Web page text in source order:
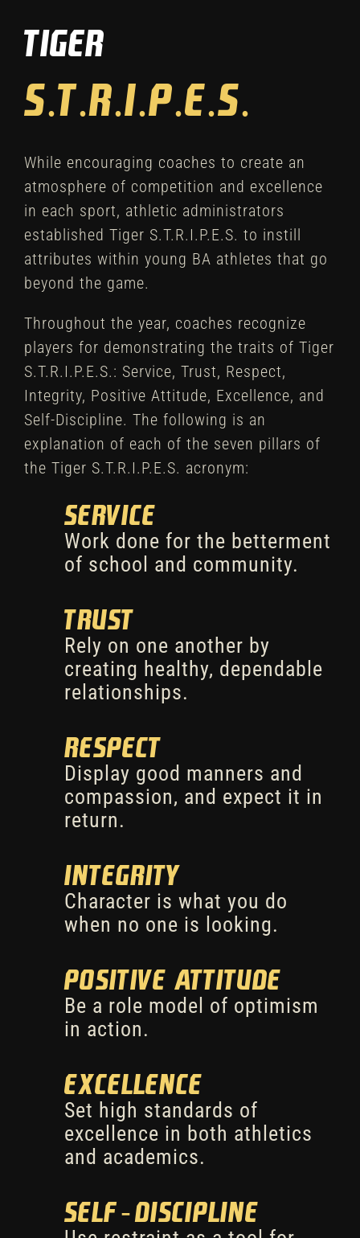
Winter
Spring
Facilities
Parent Portal
Tiger
While encouraging coaches to create an
atmosphere of competition and excellence
in each sport, athletic administrators
established Tiger S.T.R.I.P.E.S. to instill
attributes within young BA athletes that go
beyond the game.
Throughout the year, coaches recognize
players for demonstrating the traits of Tiger
S.T.R.I.P.E.S.: Service, Trust, Respect,
Integrity, Positive Attitude, Excellence, and
Self-Discipline. The following is an
explanation of each of the seven pillars of
the Tiger S.T.R.I.P.E.S. acronym:
Service
Work done for the betterment
of school and community.
Trust
Rely on one another by
creating healthy, dependable
relationships.
Respect
Display good manners and
compassion, and expect it in
return.
Integrity
Character is what you do
when no one is looking.
Positive Attitude
Be a role model of optimism
in action.
Excellence
Set high standards of
excellence in both athletics
and academics.
Self-Discipline